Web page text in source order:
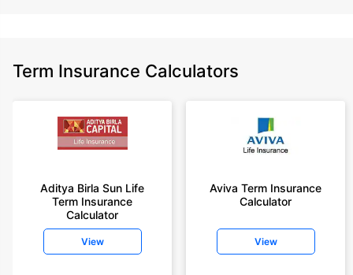
Term Insurance Calculators
Aditya Birla Sun Life
Term Insurance
Calculator
View
Aviva Term Insurance
Calculator
View